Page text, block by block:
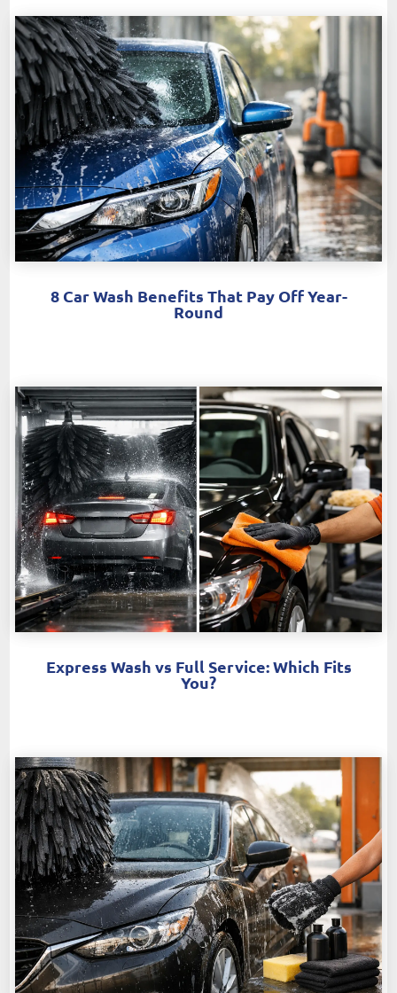
8 Car Wash Benefits That Pay Off Year-
Round
Express Wash vs Full Service: Which Fits
You?